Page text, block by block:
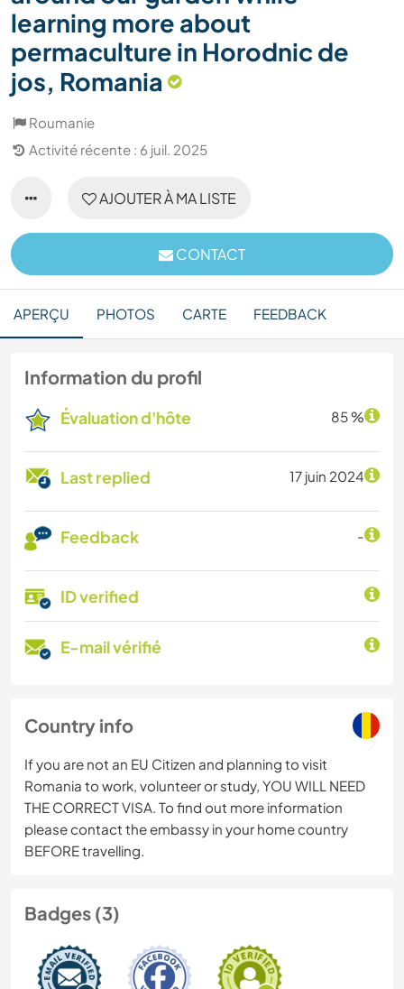
learning more about
permaculture in Horodnic de
jos, Romania
Roumanie
Activité récente : 6 juil. 2025
AJOUTER À MA LISTE
CONTACT
APERÇU PHOTOS CARTE FEEDBACK
Information du profil
Évaluation d'hôte 85 %
Last replied 17 juin 2024
Feedback -
ID verified
E-mail vérifié
Country info
If you are not an EU Citizen and planning to visit
Romania to work, volunteer or study, YOU WILL NEED
THE CORRECT VISA. To find out more information
please contact the embassy in your home country
BEFORE travelling.
Badges (3)